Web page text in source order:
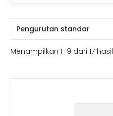
Menampilkan 1–9 dari 17 hasil